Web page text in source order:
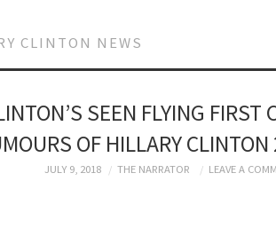
CLINTON NEWS
SEEN FLYING FIRST
OF HILLARY
JULY 9, 2018 THE NARRATOR LEAVE A